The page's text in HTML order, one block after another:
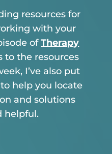
resources for
with your
ofTherapy
to the resources
I’ve also put
help you locate
and solutions
helpful.